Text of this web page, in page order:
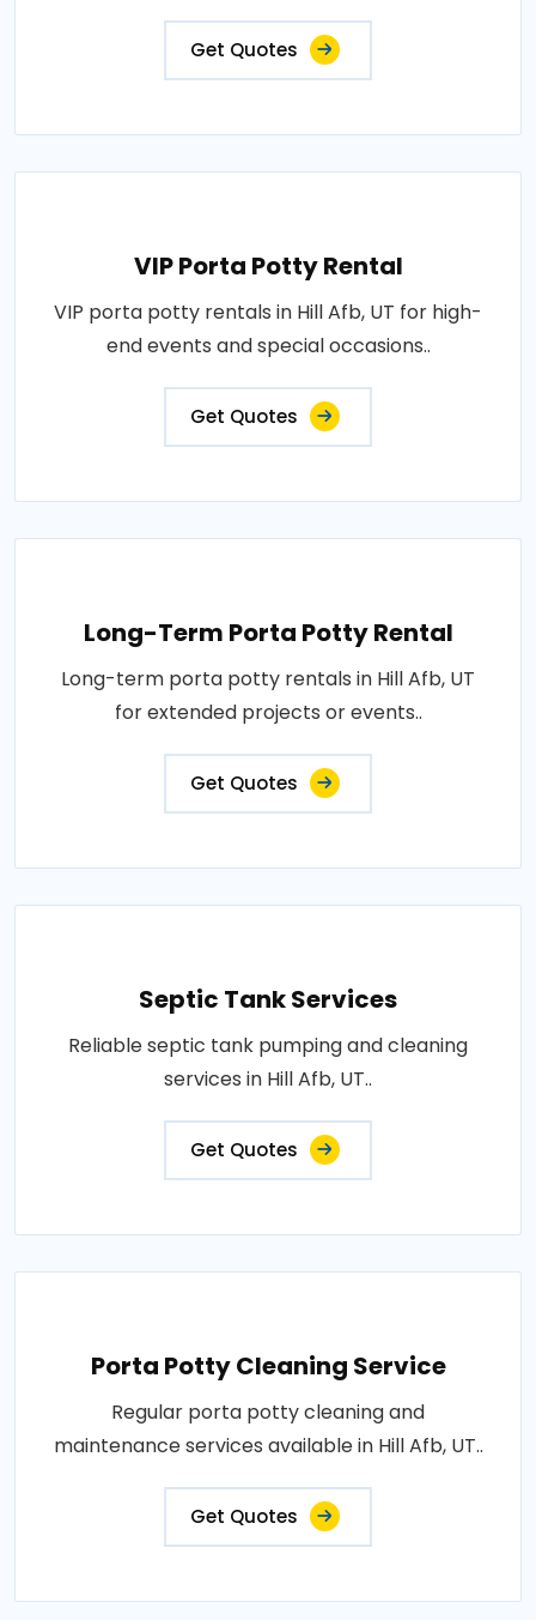
Get Quotes
VIP Porta Potty Rental
VIP porta potty rentals in Hill Afb, UT for high-
end events and special occasions..
Get Quotes
Long-Term Porta Potty Rental
Long-term porta potty rentals in Hill Afb, UT
for extended projects or events..
Get Quotes
Septic Tank Services
Reliable septic tank pumping and cleaning
services in Hill Afb, UT..
Get Quotes
Porta Potty Cleaning Service
Regular porta potty cleaning and
maintenance services available in Hill Afb, UT..
Get Quotes